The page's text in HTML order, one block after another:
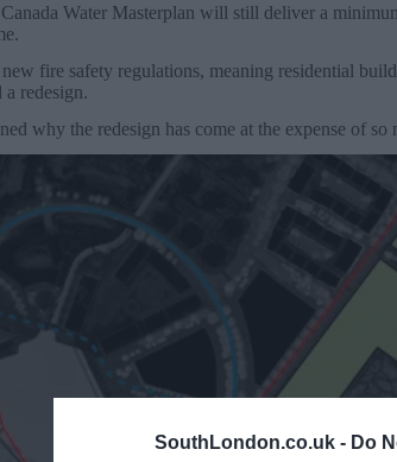
SouthLondon.co.uk - Do
Water Masterplan will still deliver a
fire safety regulations, meaning residential
a redesign.
why the redesign has come at the expense of so